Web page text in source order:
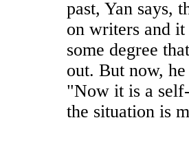
past, Yan says,
on writers and it
some degree
out. But now,
"Now it is a
the situation is